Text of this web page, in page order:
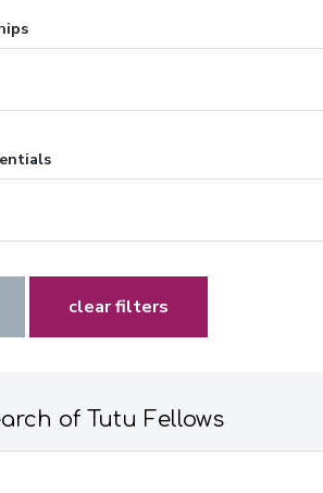
clear filters
of Tutu Fellows